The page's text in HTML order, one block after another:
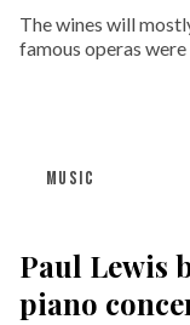
The wines will
famous operas
MUSIC
Paul Lewis
piano